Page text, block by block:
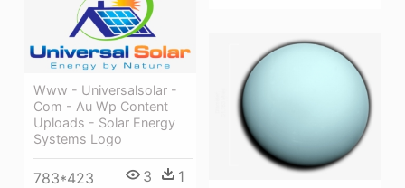
Www - Universalsolar -
Com - Au Wp Content
Uploads - Solar Energy
Systems Logo
783*423 3 1